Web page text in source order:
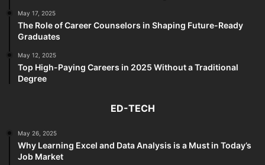
May 17, 2025
The Role of Career Counselors in Shaping Future-Ready
Graduates
May 12, 2025
Top High-Paying Careers in 2025 Without a Traditional
Degree
ED-TECH
May 26, 2025
Why Learning Excel and Data Analysis is a Must in Today’s
Job Market